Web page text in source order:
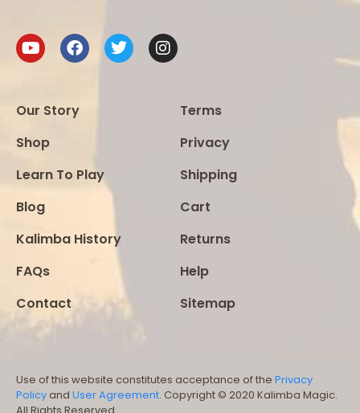
Our Story
Shop
Learn To Play
Blog
Kalimba History
FAQs
Contact
Terms
Privacy
Shipping
Cart
Returns
Help
Sitemap
Use of this website constitutes acceptance of the Privacy
Policy and User Agreement. Copyright © 2020 Kalimba Magic.
All Rights Reserved.